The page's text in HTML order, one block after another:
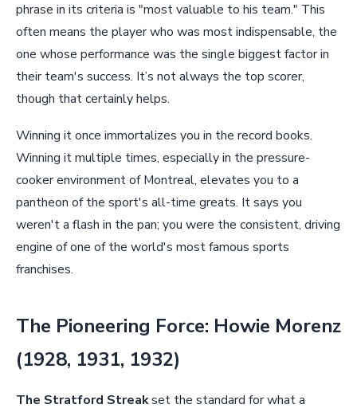
phrase in its criteria is "most valuable to his team." This
often means the player who was most indispensable, the
one whose performance was the single biggest factor in
their team's success. It’s not always the top scorer,
though that certainly helps.
Winning it once immortalizes you in the record books.
Winning it multiple times, especially in the pressure-
cooker environment of Montreal, elevates you to a
pantheon of the sport's all-time greats. It says you
weren't a flash in the pan; you were the consistent, driving
engine of one of the world's most famous sports
franchises.
The Pioneering Force: Howie Morenz
(1928, 1931, 1932)
The Stratford Streakset the standard for what a